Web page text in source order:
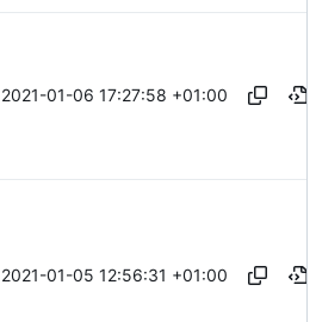
2021-01-06 17:27:58 +01:00
2021-01-05 12:56:31 +01:00